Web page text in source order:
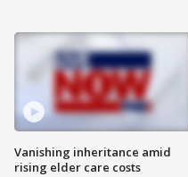
Vanishing inheritance amid
rising elder care costs